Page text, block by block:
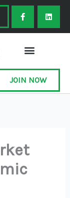
F
a
c
e
o
o
-
f
L
i
k
JOIN NOW